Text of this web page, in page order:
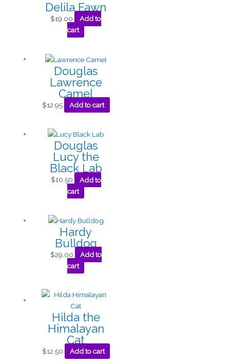
Delila Fawn
$19.00
Add to
cart
Douglas
Lawrence
Camel
$12.95 Add to cart
Douglas
Lucy the
Black Lab
$10.50
Add to
cart
Hardy
Bulldog
$29.00
Add to
cart
Hilda the
Himalayan
Cat
$12.50 Add to cart